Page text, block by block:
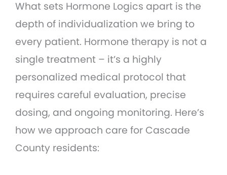
What sets Hormone Logics apart is the
depth of individualization we bring to
every patient. Hormone therapy is not a
single treatment – it’s a highly
personalized medical protocol that
requires careful evaluation, precise
dosing, and ongoing monitoring. Here’s
how we approach care for Cascade
County residents: